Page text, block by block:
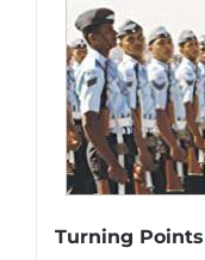
Turning Points